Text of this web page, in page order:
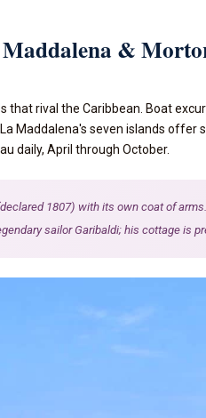
&
rival the Caribbean. Boat
Maddalena's seven islands offer
daily, April through October.
1807) with its own coat of
sailor Garibaldi; his cottage is